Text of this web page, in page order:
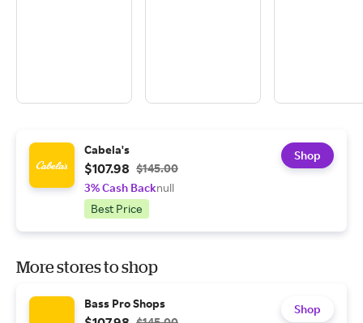
Cabela's
$107.98 $145.00
3% Cash Backnull
Best Price
Shop
More stores to shop
Bass Pro Shops Shop